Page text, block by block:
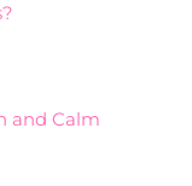
and Calm